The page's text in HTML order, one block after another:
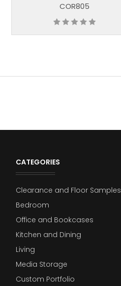
COR805
CATEGORIES
Clearance and Floor Samples
Bedroom
Office and Bookcases
Kitchen and Dining
Living
Media Storage
Custom Portfolio